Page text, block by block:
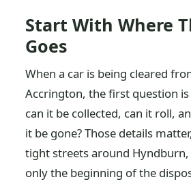
Start With Where
Goes
When a car is being cleared
Accrington, the first question
can it be collected, can it roll,
it be gone? Those details
tight streets around
only the beginning of the